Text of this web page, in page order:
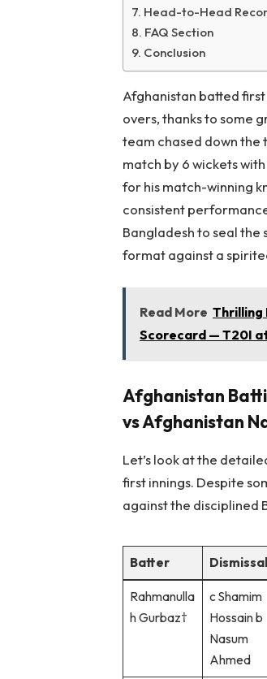
Head-to-Head
FAQ Section
Conclusion
Afghanistan batted
overs, thanks to some
team chased down the
match by 6 wickets
for his match-winning
consistent
Bangladesh to seal
format against a
Read More Thrilling
Scorecard — T20I
Afghanistan
vs Afghanistan
Let’s look at the
first innings. Despite
against the disciplined
Batter Dismissal
Rahmanulla
h Gurbaz†
c Shamim
Hossain b
Nasum
Ahmed